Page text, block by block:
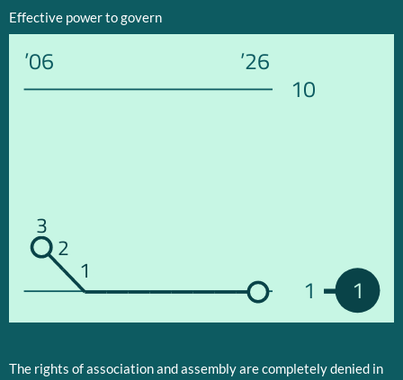
Effective power to govern
’06 ’26
10
1 1
3
2
1
The rights of association and assembly are completely denied in